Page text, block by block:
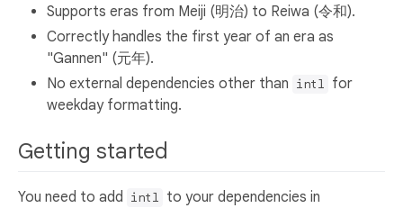
Supports eras from Meiji (明治) to Reiwa (令和).
Correctly handles the first year of an era as
"Gannen" (元年).
No external dependencies other than intl for
weekday formatting.
Getting started
You need to add intl to your dependencies in